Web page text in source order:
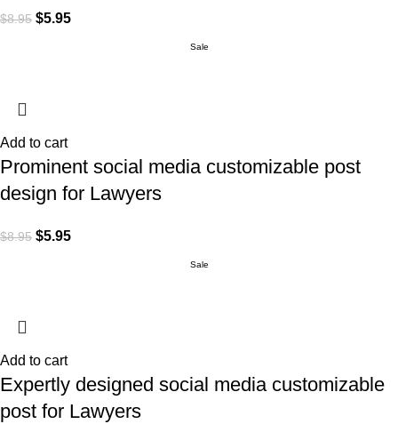
$8.95 $5.95
Sale
Add to cart
Prominent social media customizable post
design for Lawyers
$8.95 $5.95
Sale
Add to cart
Expertly designed social media customizable
post for Lawyers